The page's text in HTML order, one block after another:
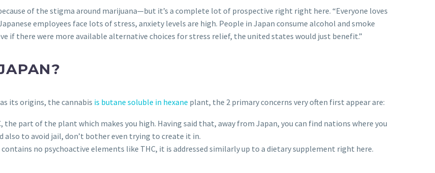
of the stigma around marijuana—but it’s a complete lot of prospective right right here. “Everyone loves
employees face lots of stress, anxiety levels are high. People in Japan consume alcohol and smoke
if there were more available alternative choices for stress relief, the united states would just benefit.”
its origins, the cannabis is butane soluble in hexane plant, the 2 primary concerns very often first appear are:
the part of the plant which makes you high. Having said that, away from Japan, you can find nations where you
also to avoid jail, don’t bother even trying to create it in.
no psychoactive elements like THC, it is addressed similarly up to a dietary supplement right here.